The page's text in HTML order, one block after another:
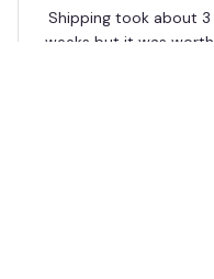
Shipping took about 3
weeks but it was worth